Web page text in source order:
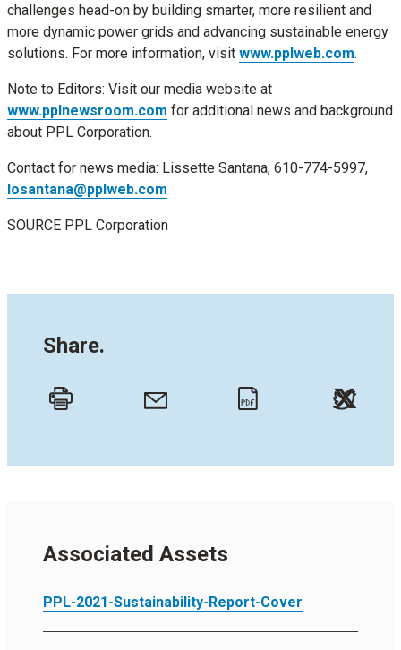
challenges head-on by building smarter, more resilient and
more dynamic power grids and advancing sustainable energy
solutions. For more information, visit www.pplweb.com.
Note to Editors: Visit our media website at
www.pplnewsroom.com for additional news and background
about PPL Corporation.
Contact for news media: Lissette Santana, 610-774-5997,
losantana@pplweb.com
SOURCE PPL Corporation
Share.
Associated Assets
PPL-2021-Sustainability-Report-Cover